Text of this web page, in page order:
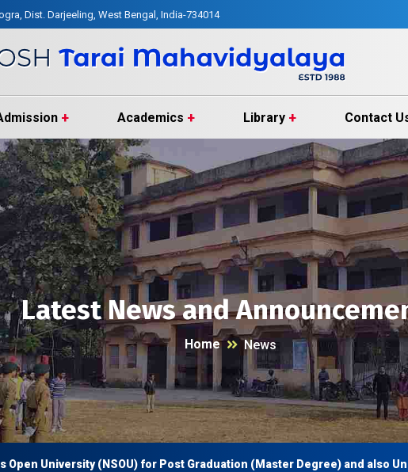
Dist. Darjeeling, West Bengal, India-734014
Academics Library Contact
Latest News and
Home News
(NSOU) for Post Graduation (Master Degree) and also Under